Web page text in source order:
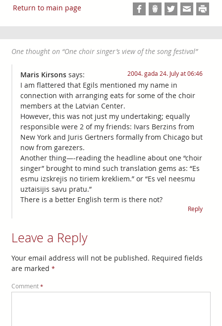
Return to main page
One thought on “One choir singer’s view of the song festival”
Maris Kirsons says: 2004. gada 24. July at 06:46
I am flattered that Egils mentioned my name in
connection with arranging eats for some of the choir
members at the Latvian Center.
However, this was not just my undertaking; equally
responsible were 2 of my friends: Ivars Berzins from
New York and Juris Gertners formally from Chicago but
now from garezers.
Another thing—-reading the headline about one “choir
singer” brought to mind such translation gems as: “Es
esmu izskrejis no tiriem krekliem.” or “Es vel neesmu
uztaisijis savu pratu.”
There is a better English term is there not?
Reply
Leave a Reply
Your email address will not be published. Required fields
are marked *
Comment *